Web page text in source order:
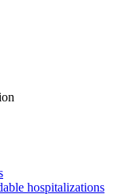
hospitalizations